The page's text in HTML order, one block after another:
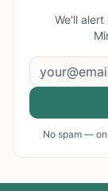
We'll
No spam —